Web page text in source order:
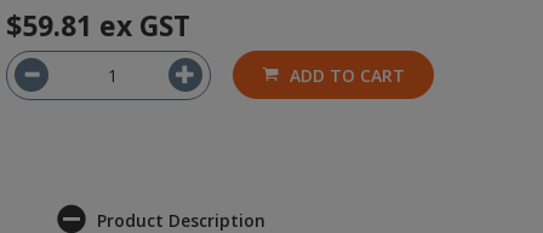
$59.81 ex GST
ADD TO CART
Product Description